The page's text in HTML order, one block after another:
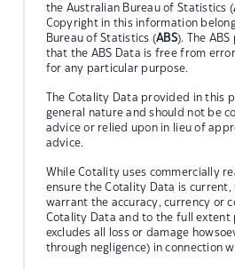
the Australian Bureau of Statistics (
Copyright in this information
Bureau of Statistics (ABS). The
that the ABS Data is free from
for any particular purpose.
The Cotality Data provided in this
general nature and should not be
advice or relied upon in lieu of
advice.
While Cotality uses commercially
ensure the Cotality Data is
warrant the accuracy, currency or
Cotality Data and to the full
excludes all loss or damage
through negligence) in connection